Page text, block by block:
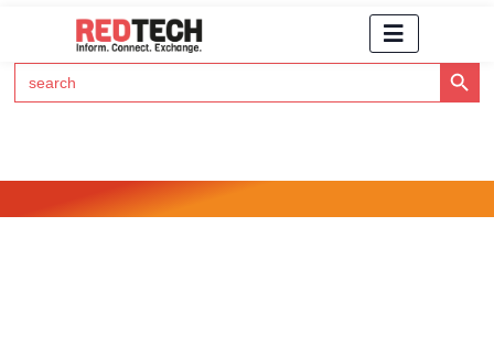
Search
for:
Search Button